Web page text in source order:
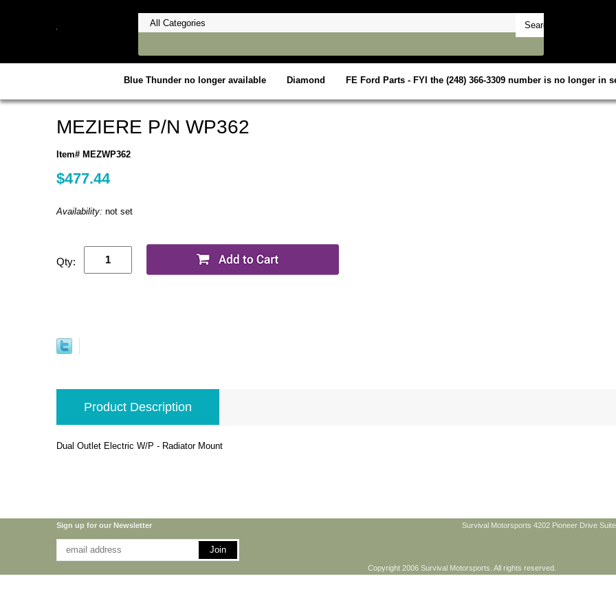
Blue Thunder no longer available Diamond FE Ford Parts - FYI the (248) 366-3309 number is no longer in
MEZIERE P/N WP362
Item# MEZWP362
$477.44
Availability: not set
Qty:
Product Description
Dual Outlet Electric W/P - Radiator Mount
Sign up for our Newsletter Survival Motorsports 4202 Pioneer Drive
Copyright 2006 Survival Motorsports. All rights reserved.